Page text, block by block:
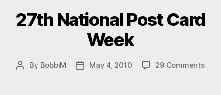
27th National Post Card
Week
Post
By BobbiM
PostMay 4, 2010 29 Commentson